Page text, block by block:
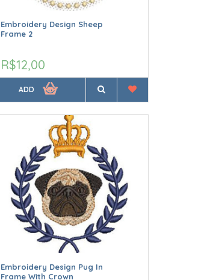
Embroidery Design Sheep
Frame 2
R$12,00
ADD
Embroidery Design Pug In
Frame With Crown